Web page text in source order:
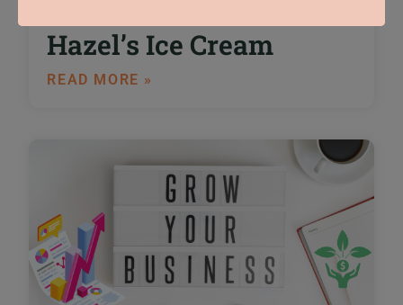
Hazel’s Ice Cream
READ MORE »